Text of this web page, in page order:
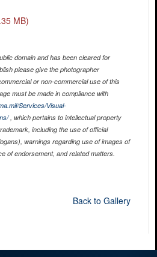
MB)
domain and has been cleared for
please give the photographer
or non-commercial use of this
must be made in compliance with
Services/Visual-
, which pertains to intellectual property
including the use of official
warnings regarding use of images of
of endorsement, and related matters.
Back to Gallery